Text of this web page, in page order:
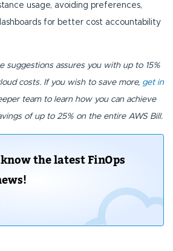
usage, avoiding preferences,
for better cost accountability
suggestions assures you with up to 15%
costs. If you wish to save more, get in
team to learn how you can achieve
of up to 25% on the entire AWS Bill.
the latest FinOps